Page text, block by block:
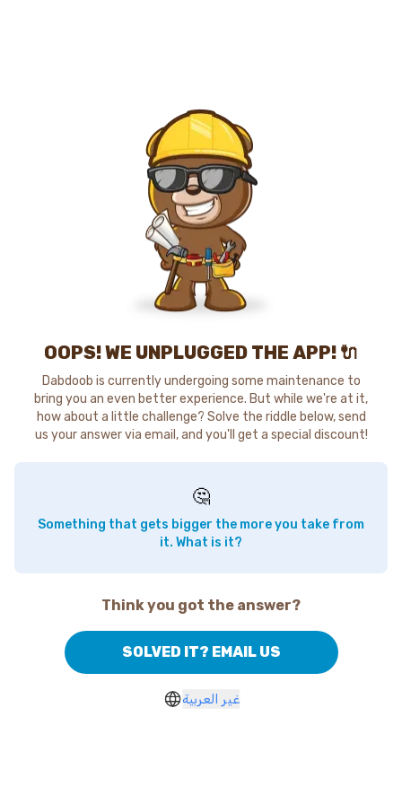
OOPS! WE UNPLUGGED THE APP! 🔌
Dabdoob is currently undergoing some maintenance to
bring you an even better experience. But while we're at it,
how about a little challenge? Solve the riddle below, send
us your answer via email, and you'll get a special discount!
🤔
Something that gets bigger the more you take from
it. What is it?
Think you got the answer?
SOLVED IT? EMAIL US
غير العربية